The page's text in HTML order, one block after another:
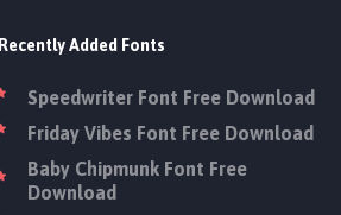
Recently Added Fonts
Speedwriter Font Free Download
Friday Vibes Font Free Download
Baby Chipmunk Font Free
Download